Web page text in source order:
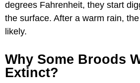
degrees Fahrenheit, they start
the surface. After a warm rain,
likely.
Why Some Broods
Extinct?